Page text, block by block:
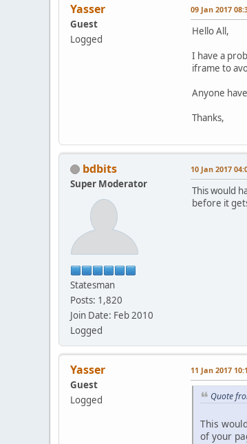
Yasser
Guest
Logged
09 Jan 2017
Hello All,
I have a
iframe to
Anyone
Thanks,
bdbits
Super Moderator
Statesman
Posts: 1,820
Join Date: Feb 2010
Logged
10 Jan 2017
This would
before it
Yasser
Guest
Logged
11 Jan 2017
Quote
This
of your